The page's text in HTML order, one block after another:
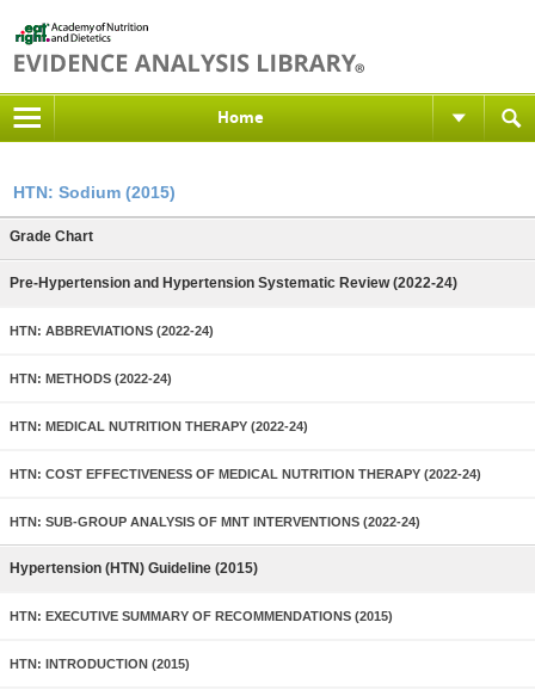
Home
HTN: Sodium (2015)
Grade Chart
Pre-Hypertension and Hypertension Systematic Review (2022-24)
HTN: ABBREVIATIONS (2022-24)
HTN: METHODS (2022-24)
HTN: MEDICAL NUTRITION THERAPY (2022-24)
HTN: COST EFFECTIVENESS OF MEDICAL NUTRITION THERAPY (2022-24)
HTN: SUB-GROUP ANALYSIS OF MNT INTERVENTIONS (2022-24)
Hypertension (HTN) Guideline (2015)
HTN: EXECUTIVE SUMMARY OF RECOMMENDATIONS (2015)
HTN: INTRODUCTION (2015)